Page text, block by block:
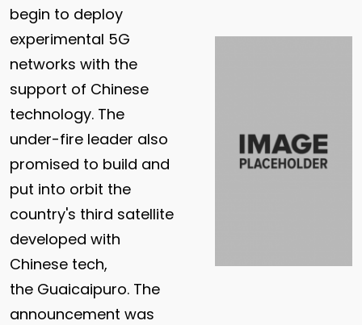
begin to deploy
experimental 5G
networks with the
support of Chinese
technology. The
under-fire leader also
promised to build and
put into orbit the
country's third satellite
developed with
Chinese tech,
the Guaicaipuro. The
announcement was